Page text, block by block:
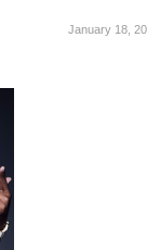
January 18,